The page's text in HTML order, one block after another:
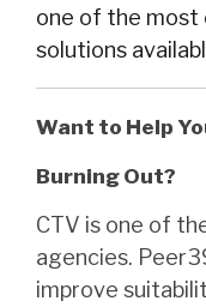
one of the
solutions
Want to Help
Burning Out?
CTV is one of
agencies.
improve